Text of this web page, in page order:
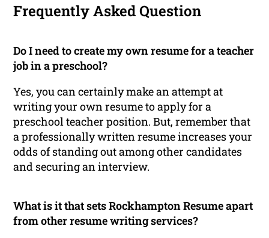
Frequently Asked Question
Do I need to create my own resume for a teacher
job in a preschool?
Yes, you can certainly make an attempt at
writing your own resume to apply for a
preschool teacher position. But, remember that
a professionally written resume increases your
odds of standing out among other candidates
and securing an interview.
What is it that sets Rockhampton Resume apart
from other resume writing services?